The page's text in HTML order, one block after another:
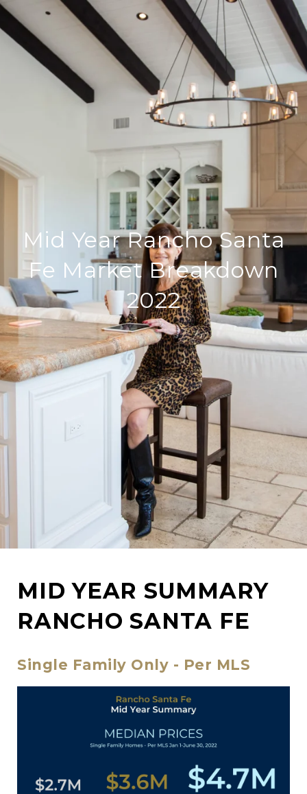
Mid Year Rancho Santa
Fe Market Breakdown
2022
MID YEAR SUMMARY
RANCHO SANTA FE
Single Family Only - Per MLS